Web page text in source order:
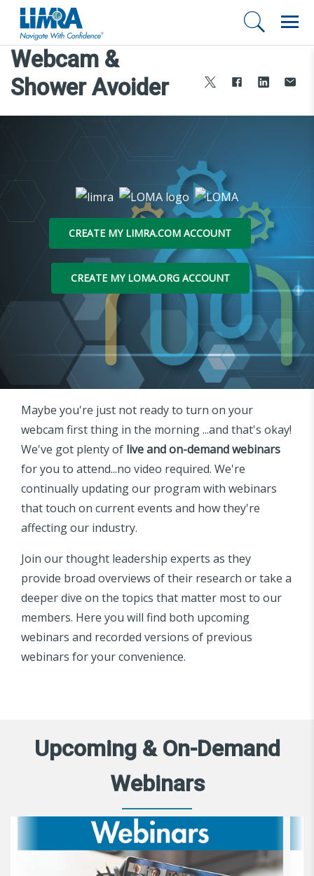
Webcam &
Shower Avoider
CREATE MY LIMRA.COM ACCOUNT
CREATE MY LOMA.ORG ACCOUNT
Maybe you're just not ready to turn on your
webcam first thing in the morning ...and that's okay!
We've got plenty of live and on-demand webinars
for you to attend...no video required. We're
continually updating our program with webinars
that touch on current events and how they're
affecting our industry.
Join our thought leadership experts as they
provide broad overviews of their research or take a
deeper dive on the topics that matter most to our
members. Here you will find both upcoming
webinars and recorded versions of previous
webinars for your convenience.
Upcoming & On-Demand
Webinars